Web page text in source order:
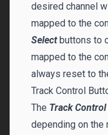
desired channel
mapped to the
Select buttons to
mapped to the
always reset to
Track Control
The Track Control
depending on the